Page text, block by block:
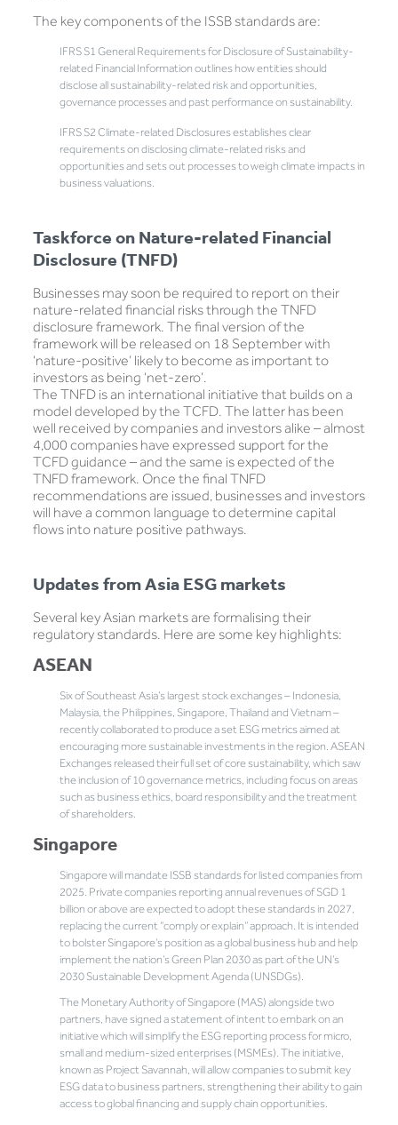
The key components of the ISSB standards are:
IFRS S1 General Requirements for Disclosure of Sustainability-
related Financial Information outlines how entities should
disclose all sustainability-related risk and opportunities,
governance processes and past performance on sustainability.
IFRS S2 Climate-related Disclosures establishes clear
requirements on disclosing climate-related risks and
opportunities and sets out processes to weigh climate impacts in
business valuations.
Taskforce on Nature-related Financial
Disclosure (TNFD)
Businesses may soon be required to report on their
nature-related financial risks through the TNFD
disclosure framework. The final version of the
framework will be released on 18 September with
‘nature-positive’ likely to become as important to
investors as being ‘net-zero’.
The TNFD is an international initiative that builds on a
model developed by the TCFD. The latter has been
well received by companies and investors alike – almost
4,000 companies have expressed support for the
TCFD guidance – and the same is expected of the
TNFD framework. Once the final TNFD
recommendations are issued, businesses and investors
will have a common language to determine capital
flows into nature positive pathways.
Updates from Asia ESG markets
Several key Asian markets are formalising their
regulatory standards. Here are some key highlights:
ASEAN
Six of Southeast Asia’s largest stock exchanges – Indonesia,
Malaysia, the Philippines, Singapore, Thailand and Vietnam –
recently collaborated to produce a set ESG metrics aimed at
encouraging more sustainable investments in the region. ASEAN
Exchanges released their full set of core sustainability, which saw
the inclusion of 10 governance metrics, including focus on areas
such as business ethics, board responsibility and the treatment
of shareholders.
Singapore
Singapore will mandate ISSB standards for listed companies from
2025. Private companies reporting annual revenues of SGD 1
billion or above are expected to adopt these standards in 2027,
replacing the current “comply or explain” approach. It is intended
to bolster Singapore’s position as a global business hub and help
implement the nation’s Green Plan 2030 as part of the UN’s
2030 Sustainable Development Agenda (UNSDGs).
The Monetary Authority of Singapore (MAS) alongside two
partners, have signed a statement of intent to embark on an
initiative which will simplify the ESG reporting process for micro,
small and medium-sized enterprises (MSMEs). The initiative,
known as Project Savannah, will allow companies to submit key
ESG data to business partners, strengthening their ability to gain
access to global financing and supply chain opportunities.